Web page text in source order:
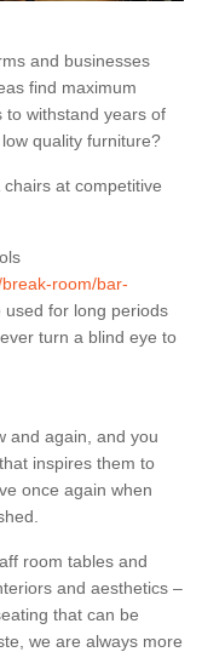
and businesses
find maximum
to withstand years of
quality furniture?
at competitive
room/bar-
used for long periods
turn a blind eye to
and again, and you
inspires them to
once again when
room tables and
and aesthetics –
that can be
we are always more